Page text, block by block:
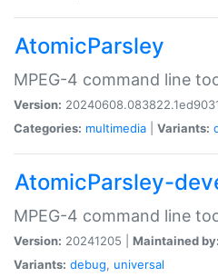
AtomicParsley
MPEG-4 command line
Version:
Categories: multimedia Variants:
AtomicParsley-
MPEG-4 command line
Version: 20241205 | Maintained by:
Variants: debug, universal